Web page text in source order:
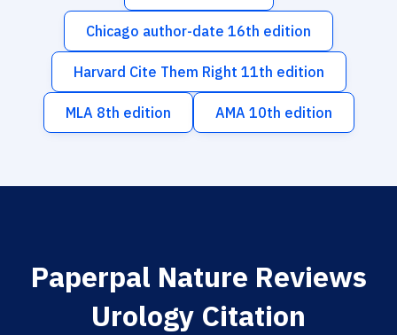
Chicago author-date 16th edition
Harvard Cite Them Right 11th edition
MLA 8th edition AMA 10th edition
Paperpal Nature Reviews
Urology Citation